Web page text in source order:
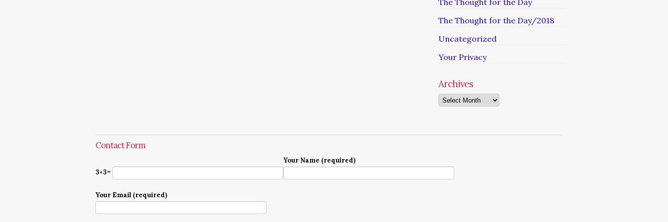
The Thought for the Day
The Thought for the Day/2018
Uncategorized
Your Privacy
Archives
Archives
Contact Form
3+3=
Your Name (required)
Your Email (required)